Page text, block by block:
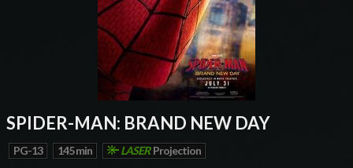
SPIDER-MAN: BRAND NEW DAY
PG-13 145 min LASER Projection